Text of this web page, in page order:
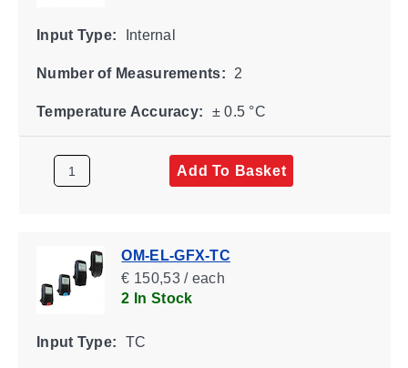
Input Type: Internal
Number of Measurements: 2
Temperature Accuracy: ± 0.5 °C
Add To Basket
OM-EL-GFX-TC
€ 150,53 / each
2 In Stock
Input Type: TC